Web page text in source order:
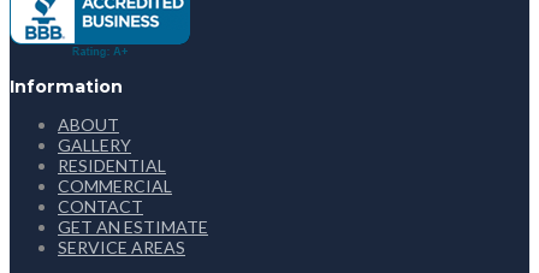
Information
ABOUT
GALLERY
RESIDENTIAL
COMMERCIAL
CONTACT
GET AN ESTIMATE
SERVICE AREAS